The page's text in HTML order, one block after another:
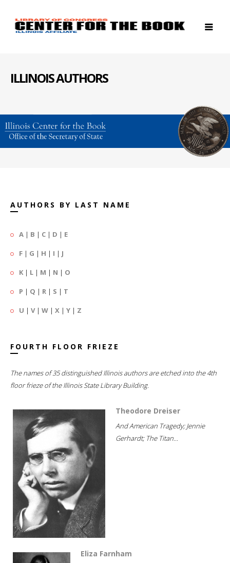
ILLINOIS AUTHORS
AUTHORS BY LAST NAME
A | B | C | D | E
F | G | H | I | J
K | L | M | N | O
P | Q | R | S | T
U | V| W | X | Y | Z
FOURTH FLOOR FRIEZE
The names of 35 distinguished Illinois authors are etched into the 4th
floor frieze of the Illinois State Library Building.
Theodore Dreiser
And American Tragedy; Jennie
Gerhardt; The Titan...
Eliza Farnham